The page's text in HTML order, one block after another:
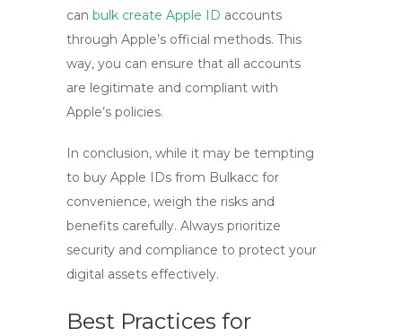
can bulk create Apple ID accounts
through Apple’s official methods. This
way, you can ensure that all accounts
are legitimate and compliant with
Apple’s policies.
In conclusion, while it may be tempting
to buy Apple IDs from Bulkacc for
convenience, weigh the risks and
benefits carefully. Always prioritize
security and compliance to protect your
digital assets effectively.
Best Practices for